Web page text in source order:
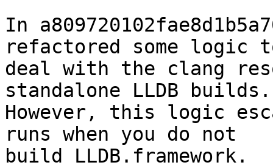
In
refactored some logic
deal with the clang
standalone LLDB builds.
However, this logic
runs when you do not
build LLDB.framework.